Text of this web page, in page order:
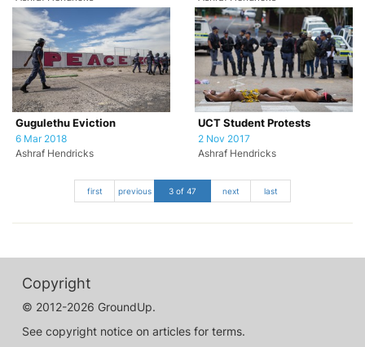
Gugulethu Eviction
6 Mar 2018
Ashraf Hendricks
UCT Student Protests
2 Nov 2017
Ashraf Hendricks
first previous 3 of 47 next last
Copyright
© 2012-2026 GroundUp.
See copyright notice on articles for terms.